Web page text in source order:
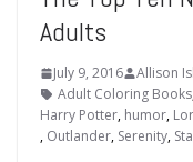
Adults
July 9, 2016 Allison
Adult Coloring Books
Harry Potter, humor,
, Outlander, Serenity,